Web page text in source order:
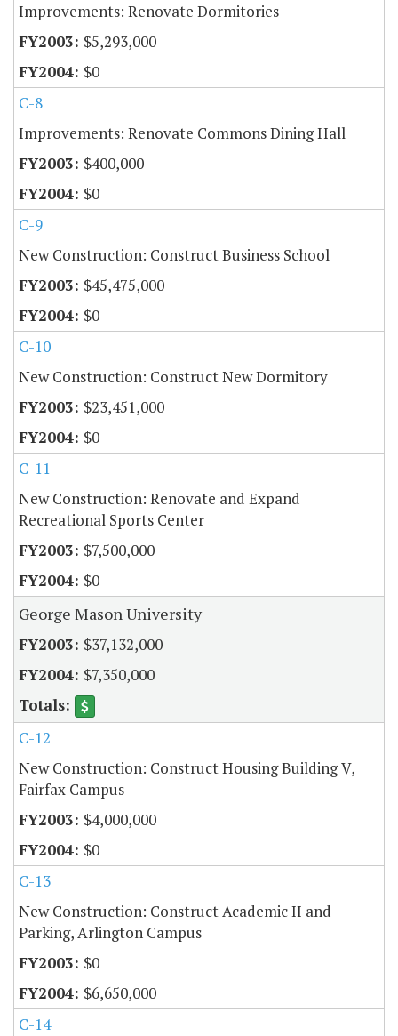
Improvements: Renovate Dormitories
$5,293,000
$0
C-8
Improvements: Renovate Commons Dining Hall
$400,000
$0
C-9
New Construction: Construct Business School
$45,475,000
$0
C-10
New Construction: Construct New Dormitory
$23,451,000
$0
C-11
New Construction: Renovate and Expand
Recreational Sports Center
$7,500,000
$0
George Mason University
$37,132,000
$7,350,000
C-12
New Construction: Construct Housing Building V,
Fairfax Campus
$4,000,000
$0
C-13
New Construction: Construct Academic II and
Parking, Arlington Campus
$0
$6,650,000
C-14